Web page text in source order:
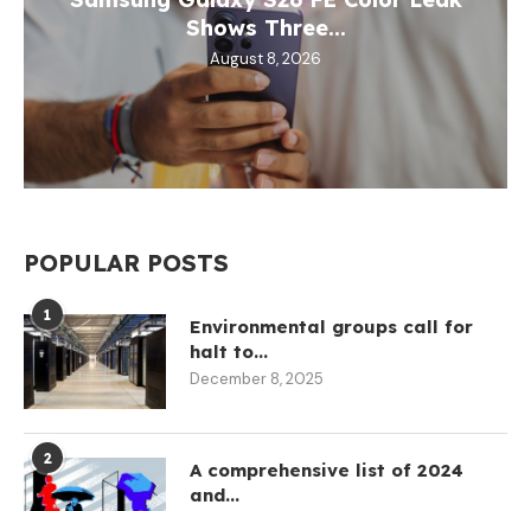
Shows Three...
August 8, 2026
POPULAR POSTS
1
Environmental groups call for
halt to...
December 8, 2025
2
A comprehensive list of 2024
and...